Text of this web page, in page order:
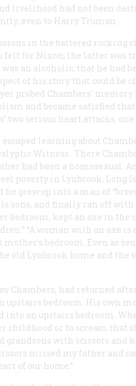
livelihood had not been
even to Harry Truman.
in the battered rocking
felt for Nixon, the latter was
an alcoholic, that he had
of his story that could be
probed Chambers’
and became satisfied
two serious heart attacks,
learning about
Witness . There
had been a homosexual.
poverty in Lynbrook, Long
grew up into a man of
sons, and finally ran off
bedroom, kept an axe in
“A woman with an axe is
mother’s bedroom. Even as
old Lynbrook home and the
Chambers, had returned
bedroom. His own
into an upstairs bedroom.
childhood or to scream that
grandsons with scissors and
missed my father and
of our home.”